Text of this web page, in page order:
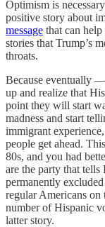
Optimism is
positive story about
message that can
stories that Trump’s
throats.
Because eventually
up and realize that
point they will start
madness and start
immigrant
people get ahead.
80s, and you had
are the party that tells
permanently
regular Americans on
number of Hispanic
latter story.